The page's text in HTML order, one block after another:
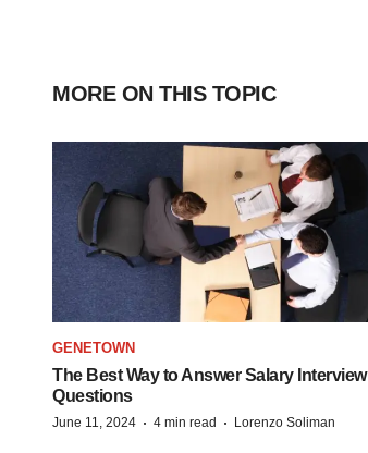
MORE ON THIS TOPIC
GENETOWN
The Best Way to Answer Salary Interview
Questions
June 11, 2024 · 4 min read · Lorenzo Soliman